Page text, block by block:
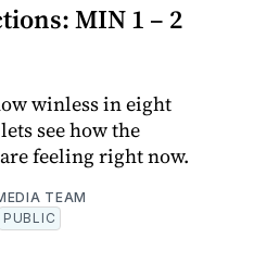
MIN 1 – 2
winless in eight
see how the
feeling right now.
TEAM
PUBLIC